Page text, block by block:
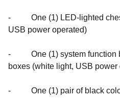
- One (1) LED-lighted
USB power operated)
- One (1) system function
boxes (white light, USB power
- One (1) pair of black